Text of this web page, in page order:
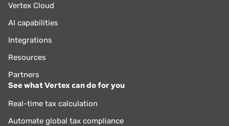
Vertex Cloud
AI capabilities
Integrations
Resources
Partners
See what Vertex can do for you
Real-time tax calculation
Automate global tax compliance